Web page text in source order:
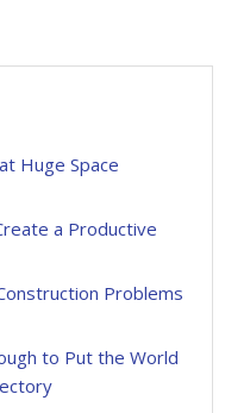
Huge Space
a Productive
Problems
to Put the World